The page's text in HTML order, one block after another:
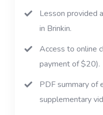
Lesson provided
in Brinkin.
Access to online
payment of $20).
PDF summary of
supplementary